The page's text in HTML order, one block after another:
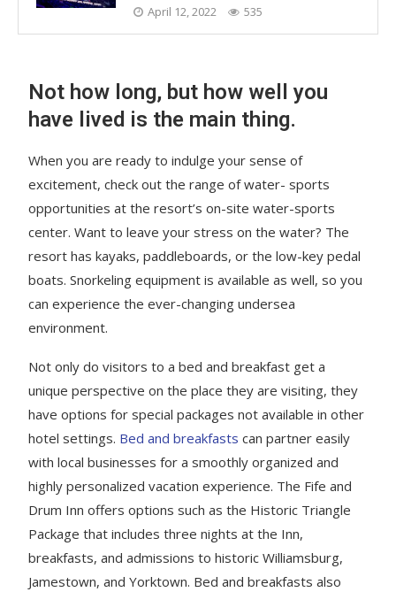
April 12, 2022 535
Not how long, but how well you
have lived is the main thing.
When you are ready to indulge your sense of
excitement, check out the range of water- sports
opportunities at the resort’s on-site water-sports
center. Want to leave your stress on the water? The
resort has kayaks, paddleboards, or the low-key pedal
boats. Snorkeling equipment is available as well, so you
can experience the ever-changing undersea
environment.
Not only do visitors to a bed and breakfast get a
unique perspective on the place they are visiting, they
have options for special packages not available in other
hotel settings. Bed and breakfasts can partner easily
with local businesses for a smoothly organized and
highly personalized vacation experience. The Fife and
Drum Inn offers options such as the Historic Triangle
Package that includes three nights at the Inn,
breakfasts, and admissions to historic Williamsburg,
Jamestown, and Yorktown. Bed and breakfasts also